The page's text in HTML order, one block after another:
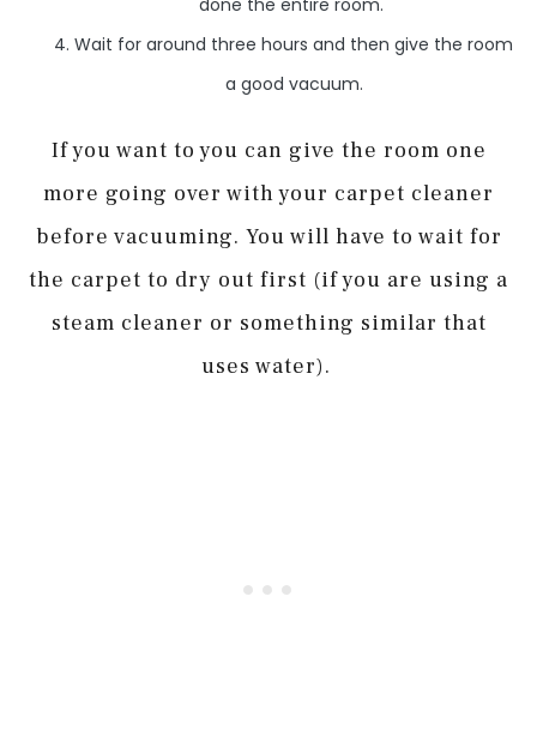
Wait for around three hours and then give the room
a good vacuum.
If you want to you can give the room one
more going over with your carpet cleaner
before vacuuming. You will have to wait for
the carpet to dry out first (if you are using a
steam cleaner or something similar that
uses water).